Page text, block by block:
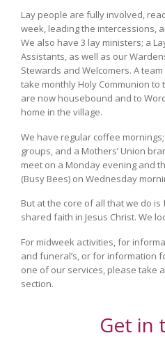
Lay people are fully involved,
week, leading the intercessions,
We also have 3 lay ministers; a
Assistants, as well as our
Stewards and Welcomers. A
take monthly Holy Communion
are now housebound and to
home in the village.
We have regular coffee
groups, and a Mothers’ Union
meet on a Monday evening and
(Busy Bees) on Wednesday
But at the core of all that we do
shared faith in Jesus Christ. We
For midweek activities, for
and funeral’s, or for information
one of our services, please take a
section.
Get in